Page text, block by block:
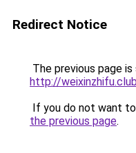
Redirect Notice
The previous page
http://weixinzhifu.club
If you do not want
the previous page.